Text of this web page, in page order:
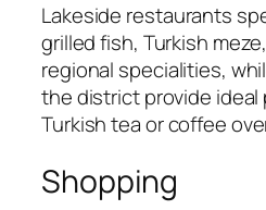
Lakeside restaurants
grilled fish, Turkish
regional specialities,
the district provide ideal
Turkish tea or coffee
Shopping